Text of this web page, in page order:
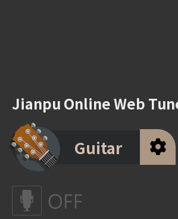
Jianpu Online Web
Guitar